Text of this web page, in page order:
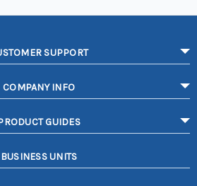
SUPPORT
COMPANY INFO
GUIDES
BUSINESS UNITS